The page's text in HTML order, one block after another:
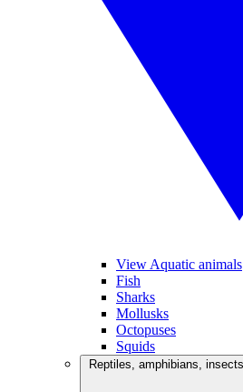
View Aquatic animals
Fish
Sharks
Mollusks
Octopuses
Squids